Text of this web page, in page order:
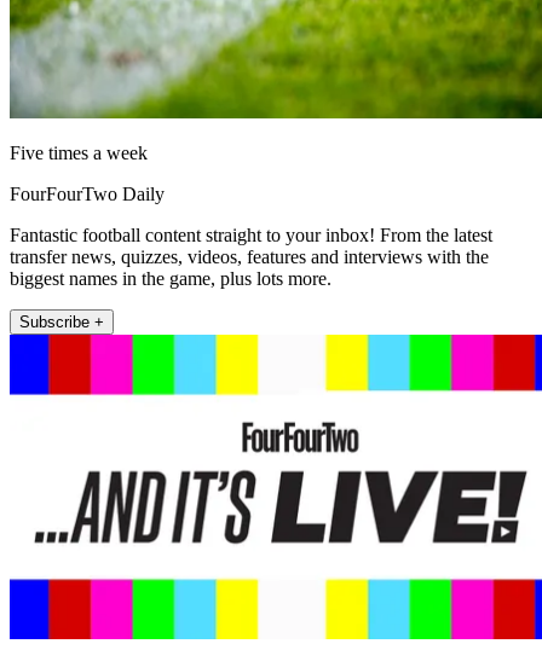
Five times a week
FourFourTwo Daily
Fantastic football content straight to your inbox! From the latest
transfer news, quizzes, videos, features and interviews with the
biggest names in the game, plus lots more.
Subscribe +